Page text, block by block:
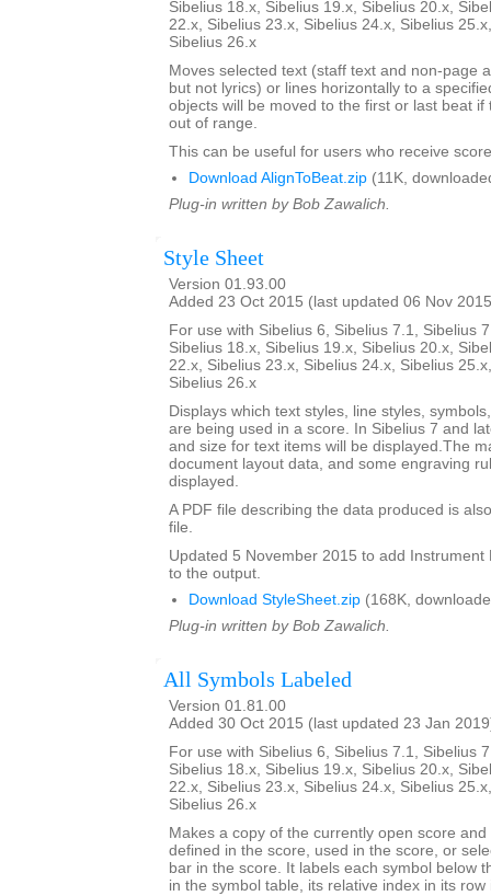
Sibelius 18.x, Sibelius 19.x, Sibelius 20.x,
22.x, Sibelius 23.x, Sibelius 24.x, Sibelius
Sibelius 26.x
Moves selected text (staff text and non-page
but not lyrics) or lines horizontally to a
objects will be moved to the first or last beat if
out of range.
This can be useful for users who receive
Download AlignToBeat.zip (11K,
Plug-in written by Bob Zawalich.
Style Sheet
Version 01.93.00
Added 23 Oct 2015 (last updated 06 Nov
For use with Sibelius 6, Sibelius 7.1, Sibelius
Sibelius 18.x, Sibelius 19.x, Sibelius 20.x,
22.x, Sibelius 23.x, Sibelius 24.x, Sibelius
Sibelius 26.x
Displays which text styles, line styles,
are being used in a score. In Sibelius 7 and
and size for text items will be displayed.The
document layout data, and some engraving
displayed.
A PDF file describing the data produced is
file.
Updated 5 November 2015 to add Instrument
to the output.
Download StyleSheet.zip (168K,
Plug-in written by Bob Zawalich.
All Symbols Labeled
Version 01.81.00
Added 30 Oct 2015 (last updated 23 Jan
For use with Sibelius 6, Sibelius 7.1, Sibelius
Sibelius 18.x, Sibelius 19.x, Sibelius 20.x,
22.x, Sibelius 23.x, Sibelius 24.x, Sibelius
Sibelius 26.x
Makes a copy of the currently open score
defined in the score, used in the score, or
bar in the score. It labels each symbol below
in the symbol table, its relative index in its